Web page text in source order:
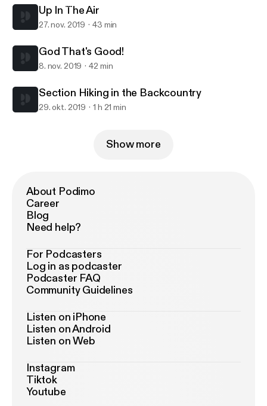
What Are You Waiting For?
Up In The Air
27. nov. 2019 43 min
God That's Good!
8. nov. 2019 42 min
Section Hiking in the Backcountry
29. okt. 2019 1 h 21 min
Show more
About Podimo
Career
Blog
Need help?
For Podcasters
Log in as podcaster
Podcaster FAQ
Community Guidelines
Listen on iPhone
Listen on Android
Listen on Web
Instagram
Tiktok
Youtube